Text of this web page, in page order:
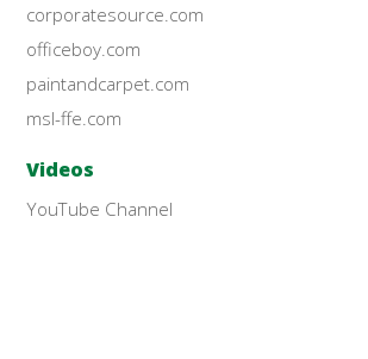
corporatesource.com
officeboy.com
paintandcarpet.com
msl-ffe.com
Videos
YouTube Channel